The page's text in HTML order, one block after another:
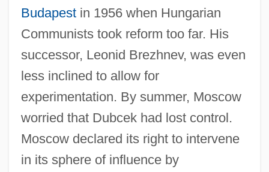
Budapestin 1956 when Hungarian
Communists took reform too far. His
successor, Leonid Brezhnev, was even
less inclined to allow for
experimentation. By summer, Moscow
worried that Dubcek had lost control.
Moscow declared its right to intervene
in its sphere of influence by